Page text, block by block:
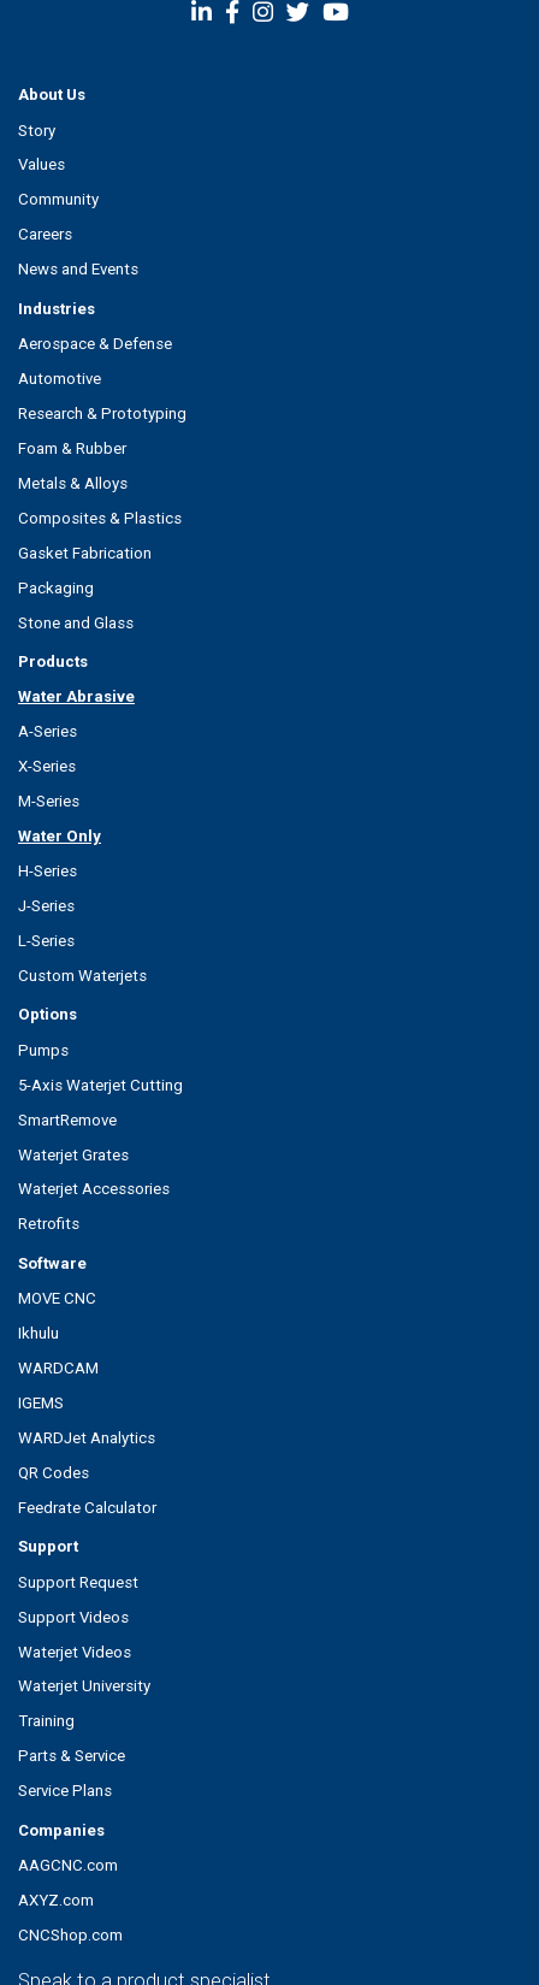
About Us
Story
Values
Community
Careers
News and Events
Industries
Aerospace & Defense
Automotive
Research & Prototyping
Foam & Rubber
Metals & Alloys
Composites & Plastics
Gasket Fabrication
Packaging
Stone and Glass
Products
Water Abrasive
A-Series
X-Series
M-Series
Water Only
H-Series
J-Series
L-Series
Custom Waterjets
Options
Pumps
5-Axis Waterjet Cutting
SmartRemove
Waterjet Grates
Waterjet Accessories
Retrofits
Software
MOVE CNC
Ikhulu
WARDCAM
IGEMS
WARDJet Analytics
QR Codes
Feedrate Calculator
Support
Support Request
Support Videos
Waterjet Videos
Waterjet University
Training
Parts & Service
Service Plans
Companies
AAGCNC.com
AXYZ.com
CNCShop.com
Speak to a product specialist